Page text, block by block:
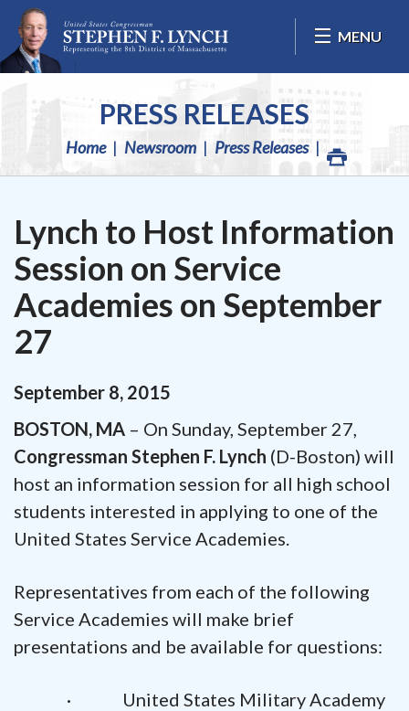
Skip Navigation
MENU
PRESS RELEASES
Home Newsroom Press Releases
Lynch to Host Information
Session on Service
Academies on September
27
September 8, 2015
BOSTON, MA – On Sunday, September 27,
Congressman Stephen F. Lynch (D-Boston) will
host an information session for all high school
students interested in applying to one of the
United States Service Academies.
Representatives from each of the following
Service Academies will make brief
presentations and be available for questions:
· United States Military Academy